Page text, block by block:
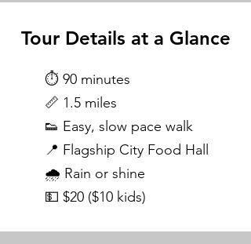
Tour Details at a Glance
⏱️ 90 minutes
📏 1.5 miles
👟 Easy, slow pace walk
📍 Flagship City Food Hall
🌧️ Rain or shine
💵 $20 ($10 kids)